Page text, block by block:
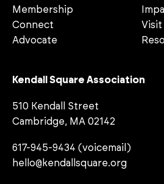
Membership
Connect
Advocate
Visit
Kendall Square Association
510 Kendall Street
Cambridge, MA 02142
617-945-9434 (voicemail)
hello@kendallsquare.org